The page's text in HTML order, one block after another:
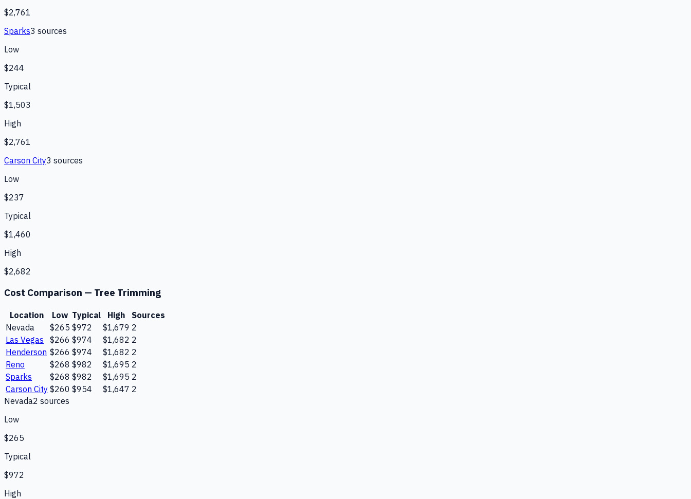
$2,761
Sparks3 sources
Low
$244
Typical
$1,503
High
$2,761
Carson City3 sources
Low
$237
Typical
$1,460
High
$2,682
Cost Comparison — Tree Trimming
Location Low Typical High
Sources
Nevada
$265 $972 $1,679 2
Las Vegas
$266 $974 $1,682 2
Henderson $266 $974 $1,682 2
Reno
$268 $982 $1,695 2
Sparks
$268 $982 $1,695 2
Carson City $260 $954 $1,647 2
Nevada2 sources
Low
$265
Typical
$972
High